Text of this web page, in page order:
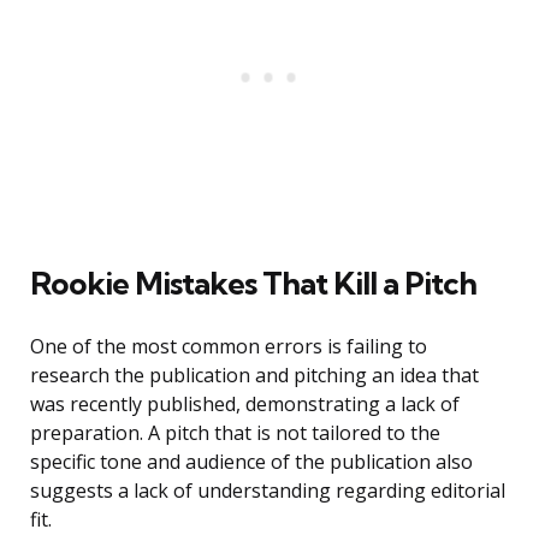
Rookie Mistakes That Kill a Pitch
One of the most common errors is failing to
research the publication and pitching an idea that
was recently published, demonstrating a lack of
preparation. A pitch that is not tailored to the
specific tone and audience of the publication also
suggests a lack of understanding regarding editorial
fit.